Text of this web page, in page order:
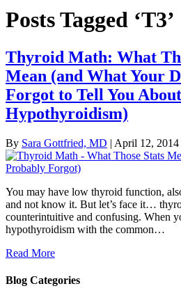
Posts Tagged ‘T3’
Thyroid Math: What
Mean (and What Your
Forgot to Tell You About
Hypothyroidism)
By Sara Gottfried, MD | April 12, 2014
You may have low thyroid function,
and not know it. But let’s face it…
counterintuitive and confusing. When
hypothyroidism with the common…
Read More
Blog Categories